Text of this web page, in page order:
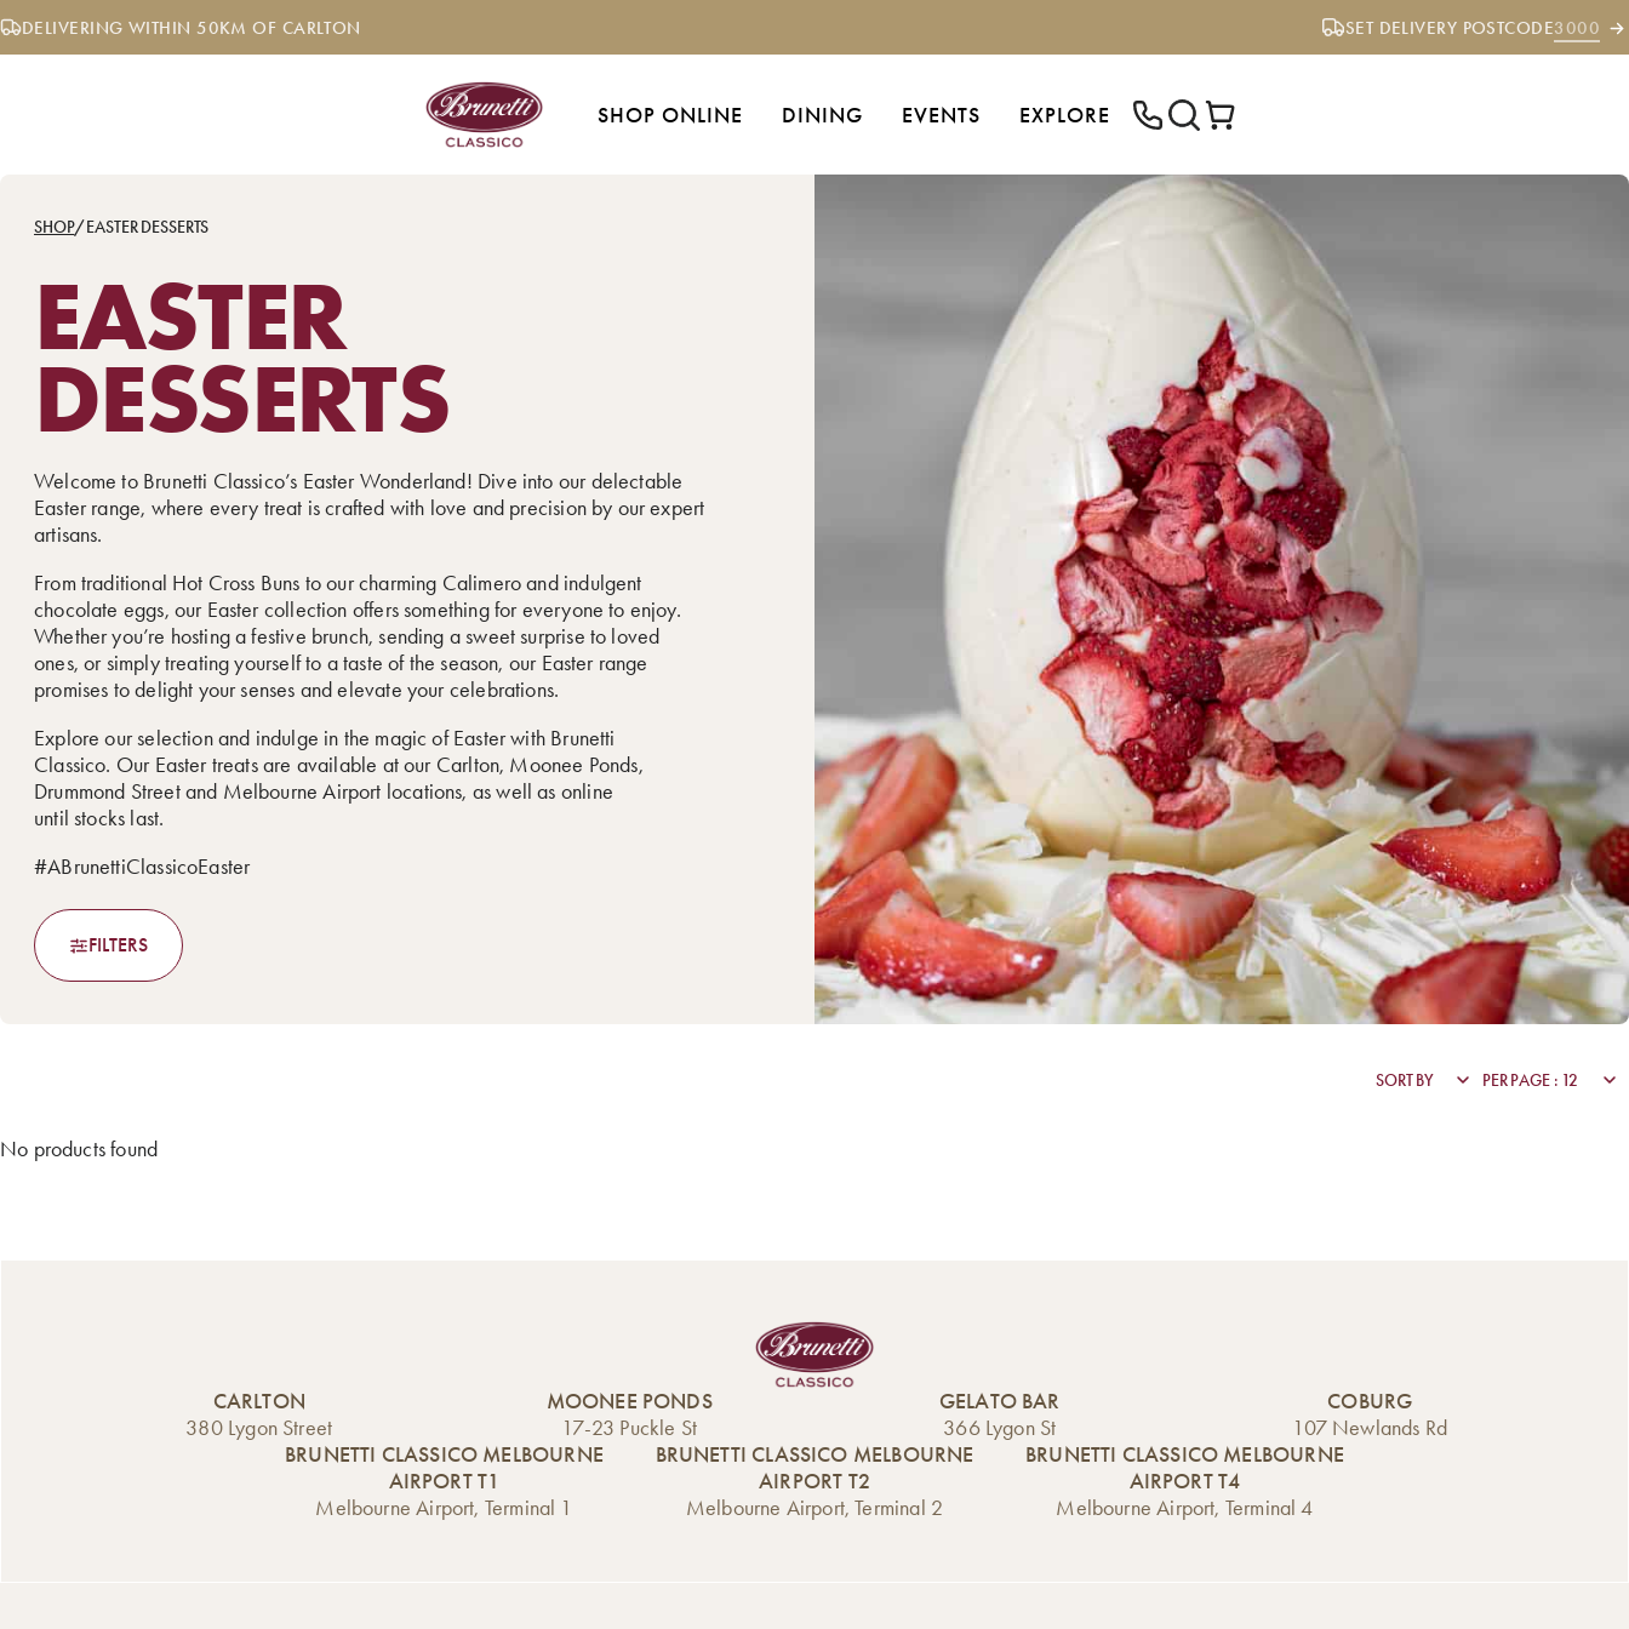
Skip
to DELIVERING WITHIN 50KM OF CARLTON SET DELIVERY POSTCODE3000
SHOP ONLINE DINING EVENTS EXPLORE
SHOP/EASTER DESSERTS
EASTER
DESSERTS
Welcome to Brunetti Classico’s Easter Wonderland! Dive into our delectable
Easter range, where every treat is crafted with love and precision by our expert
artisans.
From traditional Hot Cross Buns to our charming Calimero and indulgent
chocolate eggs, our Easter collection offers something for everyone to enjoy.
Whether you’re hosting a festive brunch, sending a sweet surprise to loved
ones, or simply treating yourself to a taste of the season, our Easter range
promises to delight your senses and elevate your celebrations.
Explore our selection and indulge in the magic of Easter with Brunetti
Classico. Our Easter treats are available at our Carlton, Moonee Ponds,
Drummond Street and Melbourne Airport locations, as well as online
until stocks last.
#ABrunettiClassicoEaster
FILTERS
No products found
CARLTON
380 Lygon Street
MOONEE PONDS
17-23 Puckle St
GELATO BAR
366 Lygon St
COBURG
107 Newlands Rd
BRUNETTI CLASSICO MELBOURNE
AIRPORT T1
Melbourne Airport, Terminal 1
BRUNETTI CLASSICO MELBOURNE
AIRPORT T2
Melbourne Airport, Terminal 2
BRUNETTI CLASSICO MELBOURNE
AIRPORT T4
Melbourne Airport, Terminal 4